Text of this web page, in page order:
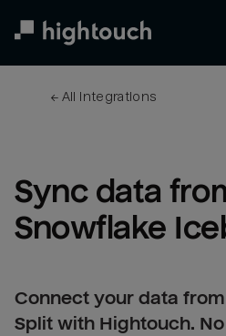
← All integrations
Sync data
Snowflake
Connect your data
Split with Hightouch.